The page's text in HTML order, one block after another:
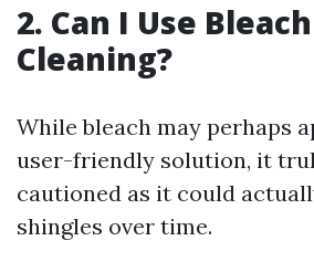
2. Can I Use
Cleaning?
While bleach may perhaps
user-friendly solution, it
cautioned as it could
shingles over time.